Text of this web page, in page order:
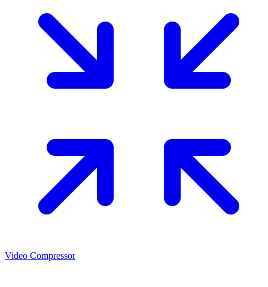
Video Compressor